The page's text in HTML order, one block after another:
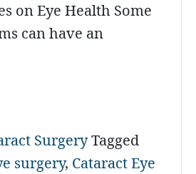
on Eye Health Some
can have an
SurgeryTagged
surgery, Cataract Eye